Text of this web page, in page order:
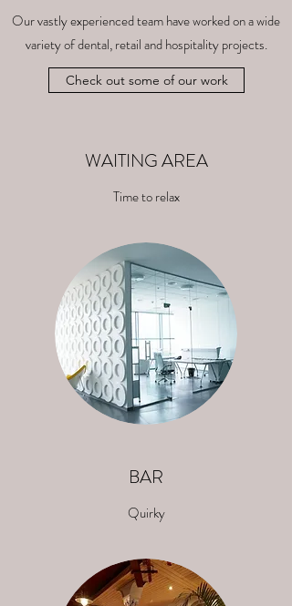
WAITING AREA
Time to relax
BAR
Quirky
Check out some of our work
Our vastly experienced team have worked on a wide
variety of dental, retail and hospitality projects.